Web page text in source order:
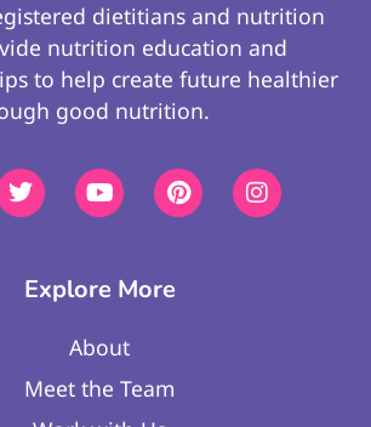
dietitians and nutrition
nutrition education and
to help create future healthier
good nutrition.
Explore More
About
Meet the Team